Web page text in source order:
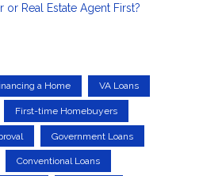
Real Estate Agent First?
a Home VA Loans
First-time Homebuyers
Government Loans
Conventional Loans